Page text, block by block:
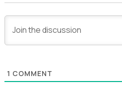
1 COMMENT